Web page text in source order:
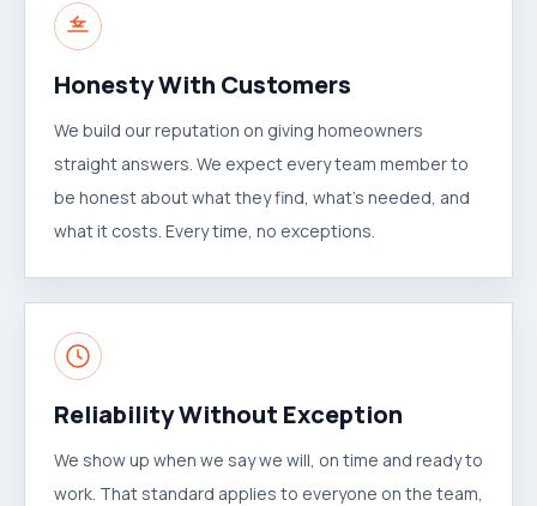
Honesty With Customers
We build our reputation on giving homeowners
straight answers. We expect every team member to
be honest about what they find, what's needed, and
what it costs. Every time, no exceptions.
Reliability Without Exception
We show up when we say we will, on time and ready to
work. That standard applies to everyone on the team,